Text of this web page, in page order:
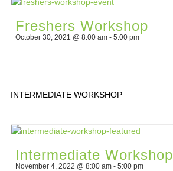
Freshers Workshop
October 30, 2021 @ 8:00 am - 5:00 pm
INTERMEDIATE WORKSHOP
Intermediate Workshop
November 4, 2022 @ 8:00 am - 5:00 pm